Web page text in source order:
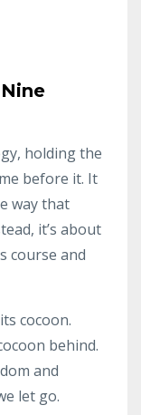
holding the
before it. It
way that
it’s about
course and
cocoon.
behind.
and
let go.